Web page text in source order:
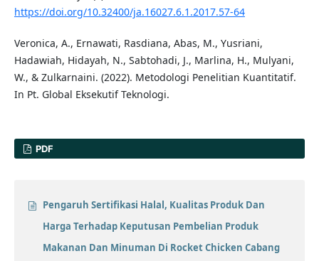
https://doi.org/10.32400/ja.16027.6.1.2017.57-64
Veronica, A., Ernawati, Rasdiana, Abas, M., Yusriani,
Hadawiah, Hidayah, N., Sabtohadi, J., Marlina, H., Mulyani,
W., & Zulkarnaini. (2022). Metodologi Penelitian Kuantitatif.
In Pt. Global Eksekutif Teknologi.
PDF
Pengaruh Sertifikasi Halal, Kualitas Produk Dan
Harga Terhadap Keputusan Pembelian Produk
Makanan Dan Minuman Di Rocket Chicken Cabang